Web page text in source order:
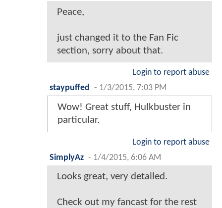
Peace,
just changed it to the Fan Fic
section, sorry about that.
Login to report abuse
staypuffed
- 1/3/2015, 7:03 PM
Wow! Great stuff, Hulkbuster in
particular.
Login to report abuse
SimplyAz - 1/4/2015, 6:06 AM
Looks great, very detailed.
Check out my fancast for the rest